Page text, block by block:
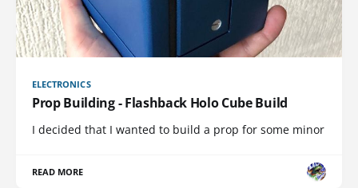
ELECTRONICS
Prop Building - Flashback Holo Cube Build
I decided that I wanted to build a prop for some minor
READ MORE